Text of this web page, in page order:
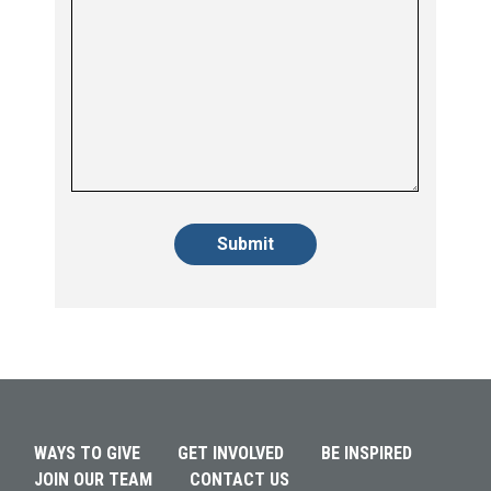
WAYS TO GIVE GET INVOLVED
BE INSPIRED
JOIN OUR TEAM
CONTACT US